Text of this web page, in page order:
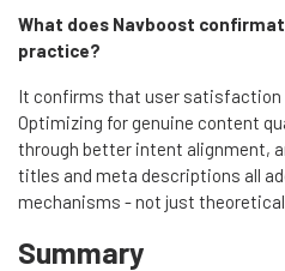
What does Navboost
practice?
It confirms that user satisfaction
Optimizing for genuine content
through better intent alignment,
titles and meta descriptions all
mechanisms - not just
Summary